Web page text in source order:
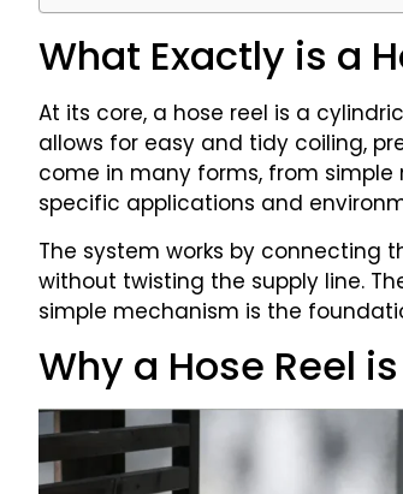
What Exactly is a
At its core, a hose reel is a
allows for easy and tidy coiling,
come in many forms, from
specific applications and
The system works by connecting
without twisting the supply line.
simple mechanism is the
Why a Hose Reel